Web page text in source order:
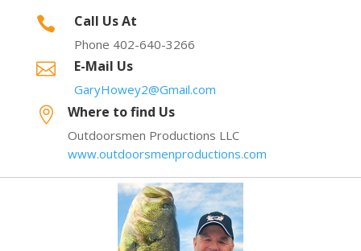
 Call Us At
Phone 402-640-3266
 E-Mail Us
GaryHowey2@Gmail.com
 Where to find Us
Outdoorsmen Productions LLC
www.outdoorsmenproductions.com